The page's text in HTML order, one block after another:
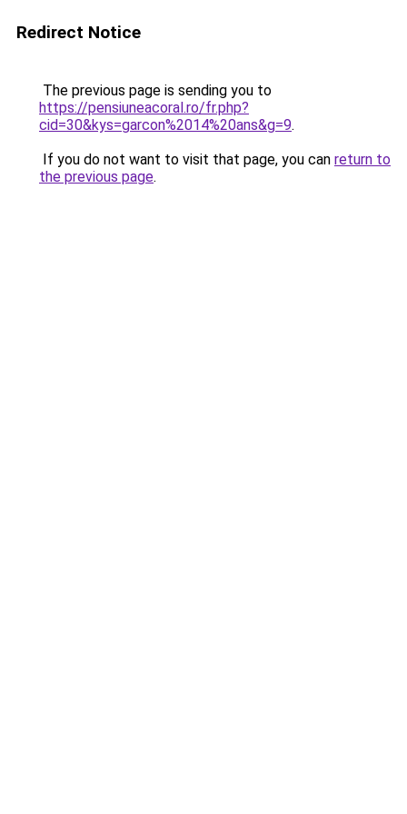
Redirect Notice
The previous page is sending you to
https://pensiuneacoral.ro/fr.php?
cid=30&kys=garcon%2014%20ans&g=9.
If you do not want to visit that page, you can return to
the previous page.